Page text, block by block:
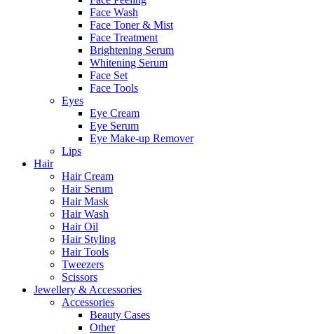
Face Wash
Face Toner & Mist
Face Treatment
Brightening Serum
Whitening Serum
Face Set
Face Tools
Eyes
Eye Cream
Eye Serum
Eye Make-up Remover
Lips
Hair
Hair Cream
Hair Serum
Hair Mask
Hair Wash
Hair Oil
Hair Styling
Hair Tools
Tweezers
Scissors
Jewellery & Accessories
Accessories
Beauty Cases
Other